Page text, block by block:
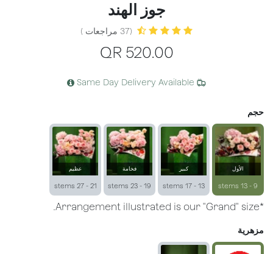
جوز الهند
520.00
QR
Same Day Delivery Available
حجم
الأول
9 - 13 stems
كبير
13 - 17 stems
فخامة
19 - 23 stems
عظيم
21 - 27 stems
*Arrangement illustrated is our "Grand" size.
مزهرية